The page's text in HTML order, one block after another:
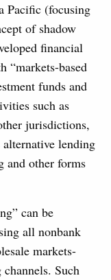
Pacific (focusing
of shadow
financial
“markets-based
funds and
such as
jurisdictions,
lending
and other forms
can be
all nonbank
markets-
Such